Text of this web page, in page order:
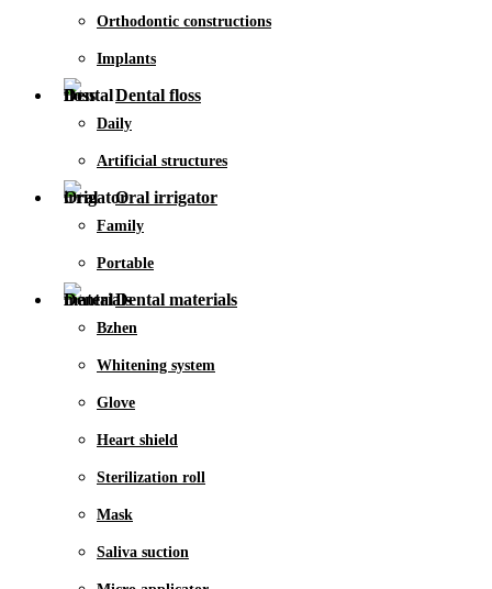
Orthodontic constructions
Implants
Dental floss
Daily
Artificial structures
Oral irrigator
Family
Portable
Dental materials
Bzhen
Whitening system
Glove
Heart shield
Sterilization roll
Mask
Saliva suction